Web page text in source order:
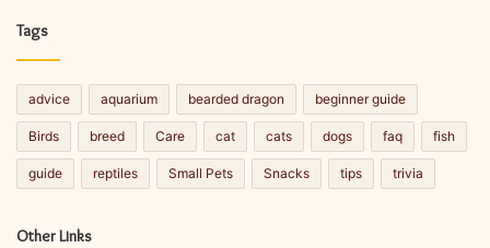
Tags
advice aquarium bearded dragon beginner guide
Birds breed Care cat cats dogs faq fish
guide reptiles Small Pets Snacks tips trivia
Other Links